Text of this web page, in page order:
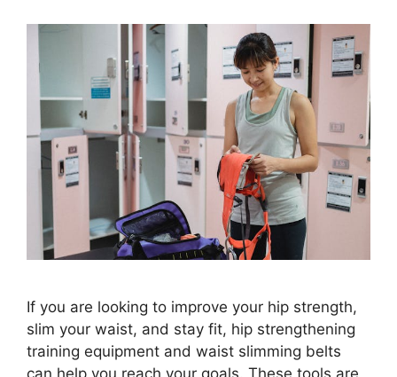
If you are looking to improve your hip strength,
slim your waist, and stay fit, hip strengthening
training equipment and waist slimming belts
can help you reach your goals. These tools are